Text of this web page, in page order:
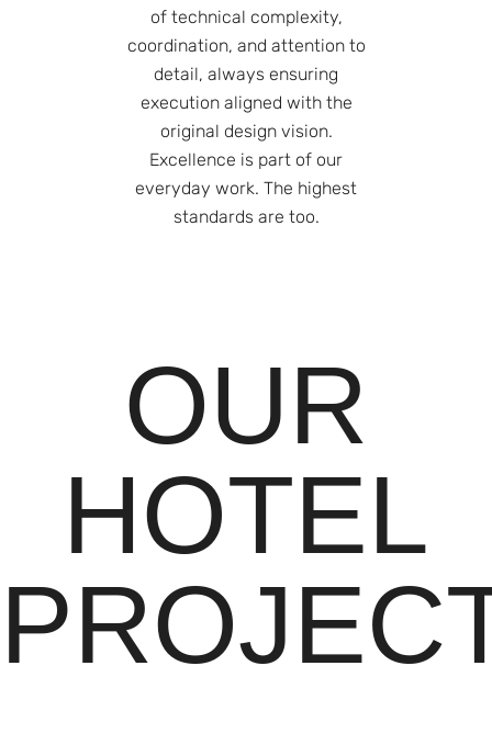
of technical complexity,
coordination, and attention to
detail, always ensuring
execution aligned with the
original design vision.
Excellence is part of our
everyday work. The highest
standards are too.
OUR
HOTEL